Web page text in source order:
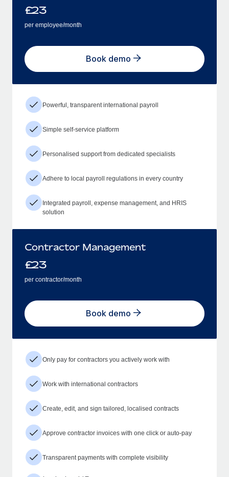
£23
per employee/month
Book demo
Powerful, transparent international payroll
Simple self-service platform
Personalised support from dedicated specialists
Adhere to local payroll regulations in every country
Integrated payroll, expense management, and HRIS
solution
Contractor Management
£23
per contractor/month
Book demo
Only pay for contractors you actively work with
Work with international contractors
Create, edit, and sign tailored, localised contracts
Approve contractor invoices with one click or auto-pay
Transparent payments with complete visibility